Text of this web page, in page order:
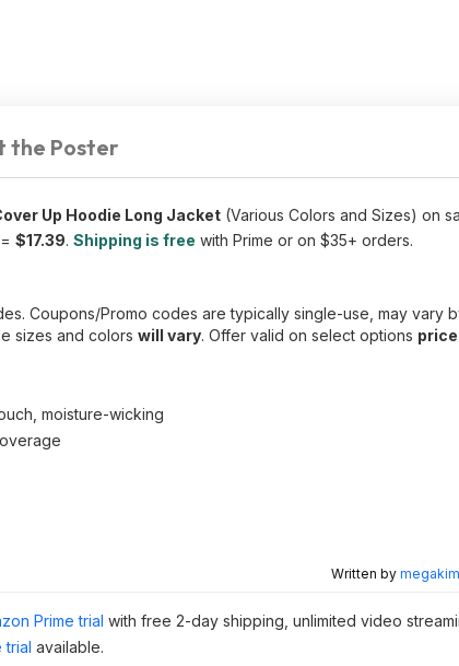
the Poster
Up Hoodie Long Jacket (Various Colors and Sizes) on
$17.39. Shipping is free with Prime or on $35+ orders.
Coupons/Promo codes are typically single-use, may vary
sizes and colors will vary. Offer valid on select options
moisture-wicking
Written by
Prime trial with free 2-day shipping, unlimited video
trial available.